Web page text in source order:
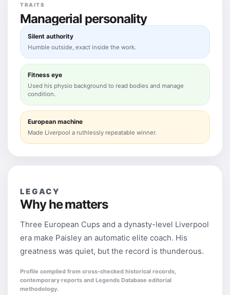
TRAITS
Managerial personality
Silent authority
Humble outside, exact inside the work.
Fitness eye
Used his physio background to read bodies and manage
condition.
European machine
Made Liverpool a ruthlessly repeatable winner.
LEGACY
Why he matters
Three European Cups and a dynasty-level Liverpool
era make Paisley an automatic elite coach. His
greatness was quiet, but the record is thunderous.
Profile compiled from cross-checked historical records,
contemporary reports and Legends Database editorial
methodology.